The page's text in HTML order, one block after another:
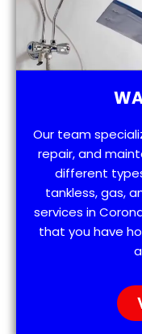
Our team
repair, and
different
tankless, gas,
services in
that you have